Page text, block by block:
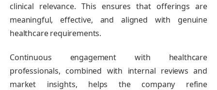
clinical relevance. This ensures that offerings are
meaningful, effective, and aligned with genuine
healthcare requirements.
Continuous engagement with healthcare
professionals, combined with internal reviews and
market insights, helps the company refine